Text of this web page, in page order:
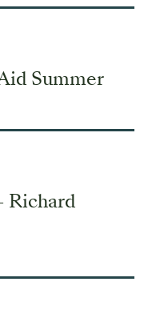
Summer
Richard